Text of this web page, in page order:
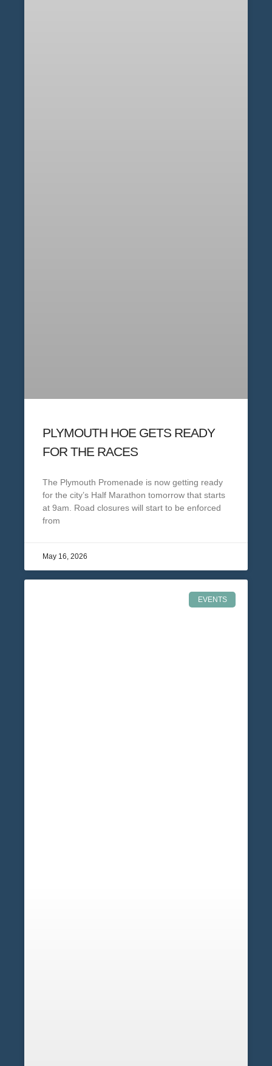
PLYMOUTH HOE GETS READY
FOR THE RACES
The Plymouth Promenade is now getting ready
for the city’s Half Marathon tomorrow that starts
at 9am. Road closures will start to be enforced
from
May 16, 2026
EVENTS